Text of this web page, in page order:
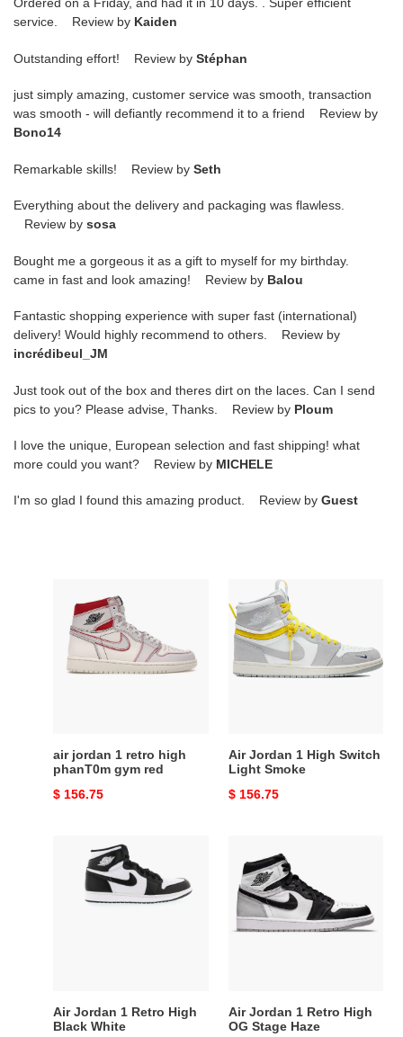
Ordered on a Friday, and had it in 10 days. . Super efficient
service. Review by Kaiden
Outstanding effort! Review by Stéphan
just simply amazing, customer service was smooth, transaction
was smooth - will defiantly recommend it to a friend Review by
Bono14
Remarkable skills! Review by Seth
Everything about the delivery and packaging was flawless.
Review by sosa
Bought me a gorgeous it as a gift to myself for my birthday.
came in fast and look amazing! Review by Balou
Fantastic shopping experience with super fast (international)
delivery! Would highly recommend to others. Review by
incrédibeul_JM
Just took out of the box and theres dirt on the laces. Can I send
pics to you? Please advise, Thanks. Review by Ploum
I love the unique, European selection and fast shipping! what
more could you want? Review by MICHELE
I'm so glad I found this amazing product. Review by Guest
jordan
retro
high
air jordan 1 retro high
phanT0m gym red
Original
$ 156.75
Jordan
High
Switch
Air Jordan 1 High Switch
Light Smoke
Original
$ 156.75
Jordan
Air Jordan 1 Retro High
Black White
Jordan
Retro
High
Air Jordan 1 Retro High
OG Stage Haze